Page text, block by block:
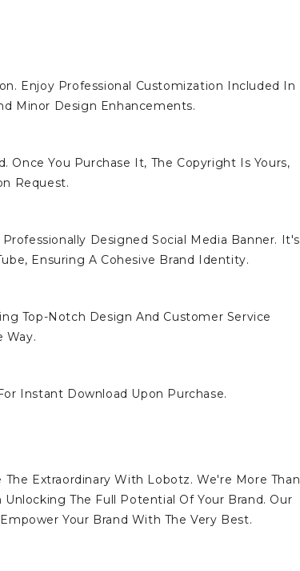
Enjoy Professional Customization Included In
Minor Design Enhancements.
Once You Purchase It, The Copyright Is Yours,
Request.
Designed Social Media Banner. It's
Ensuring A Cohesive Brand Identity.
Top-Notch Design And Customer Service
Way.
Instant Download Upon Purchase.
Extraordinary With Lobotz. We're More Than
The Full Potential Of Your Brand. Our
Your Brand With The Very Best.